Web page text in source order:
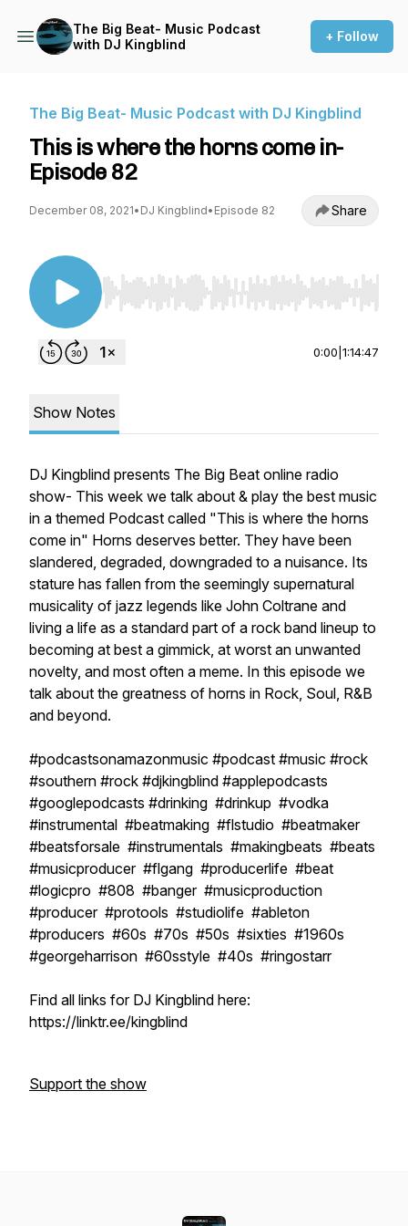
The Big Beat- Music Podcast
with DJ Kingblind
+ Follow
The Big Beat- Music Podcast with DJ Kingblind
This is where the horns come in-
Episode 82
December 08, 2021• DJ Kingblind• Episode 82 Share
Use Left/Right to seek, Home/End to jump to
0:00 1:14:47
Show Notes
DJ Kingblind presents The Big Beat online radio
show- This week we talk about & play the best music
in a themed Podcast called "This is where the horns
come in" Horns deserves better. They have been
slandered, degraded, downgraded to a nuisance. Its
stature has fallen from the seemingly supernatural
musicality of jazz legends like John Coltrane and
living a life as a standard part of a rock band lineup to
becoming at best a gimmick, at worst an unwanted
novelty, and most often a meme. In this episode we
talk about the greatness of horns in Rock, Soul, R&B
and beyond.
#podcastsonamazonmusic #podcast #music #rock
#southern #rock #djkingblind #applepodcasts
#googlepodcasts #drinking #drinkup #vodka
#instrumental #beatmaking #flstudio #beatmaker
#beatsforsale #instrumentals #makingbeats #beats
#musicproducer #flgang #producerlife #beat
#logicpro #808 #banger #musicproduction
#producer #protools #studiolife #ableton
#producers #60s #70s #50s #sixties #1960s
#georgeharrison #60sstyle #40s #ringostarr
Find all links for DJ Kingblind here:
https://linktr.ee/kingblind
Support the show